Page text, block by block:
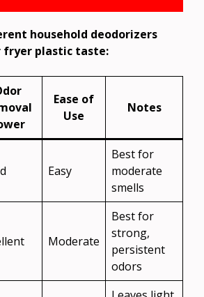
household deodorizers
fryer plastic taste:
Ease of
Use
Notes
Easy
Best for
moderate
smells
Moderate
Best for
strong,
persistent
odors